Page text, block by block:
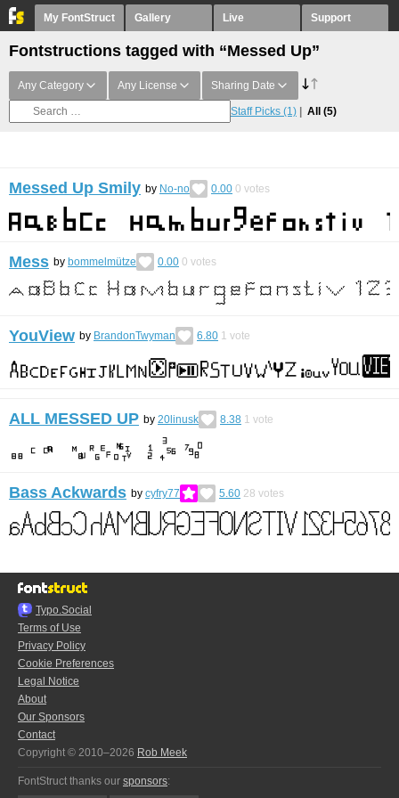
My FontStruct Gallery Live Support
Fontstructions tagged with “Messed Up”
Any Category Any License Sharing Date
Staff Picks (1) All (5)
Messed Up Smily by No-no 0.00 0 votes
Mess by bommelmütze 0.00 0 votes
YouView by BrandonTwyman 6.80 1 vote
ALL MESSED UP by 20linusk 8.38 1 vote
Bass Ackwards by cyfry77 5.60 28 votes
Typo.Social
Terms of Use
Privacy Policy
Cookie Preferences
Legal Notice
About
Our Sponsors
Contact
Copyright © 2010–2026 Rob Meek
FontStruct thanks our sponsors: